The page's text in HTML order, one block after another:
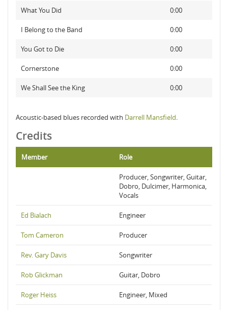
What You Did 0:00
I Belong to the Band 0:00
You Got to Die 0:00
Cornerstone 0:00
We Shall See the King 0:00
Acoustic-based blues recorded with Darrell Mansfield.
Credits
Member Role
Producer, Songwriter, Guitar,
Dobro, Dulcimer, Harmonica,
Vocals
Ed Bialach Engineer
Tom Cameron Producer
Rev. Gary Davis Songwriter
Rob Glickman Guitar, Dobro
Roger Heiss Engineer, Mixed